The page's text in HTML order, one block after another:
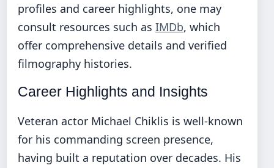
profiles and career highlights, one may
consult resources such as IMDb, which
offer comprehensive details and verified
filmography histories.
Career Highlights and Insights
Veteran actor Michael Chiklis is well-known
for his commanding screen presence,
having built a reputation over decades. His